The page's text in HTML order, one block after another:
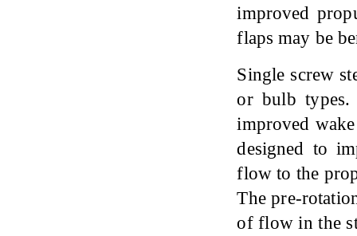
improved
flaps may be
Single screw
or bulb types.
improved
designed to
flow to the
The pre-
of flow in the